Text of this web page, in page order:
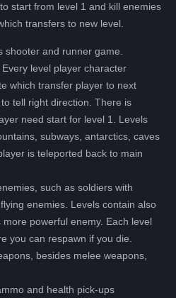
start from level 1 and kill enemies
transfers to new level.
shooter and runner game.
level player character
which transfer player to next
tell right direction. There is
need start for level 1. Levels
subways, antarctics, caves
is teleported back to main
such as soldiers with
enemies. Levels contain also
powerful enemy. Each level
you can respawn if you die.
besides melee weapons,
and health pick-ups
(шт)
Руб.